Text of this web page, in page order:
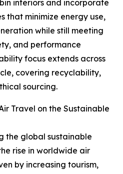
interiors and incorporate
that minimize energy use,
while still meeting
and performance
focus extends across
covering recyclability,
sourcing.
Travel on the Sustainable
the global sustainable
rise in worldwide air
by increasing tourism,